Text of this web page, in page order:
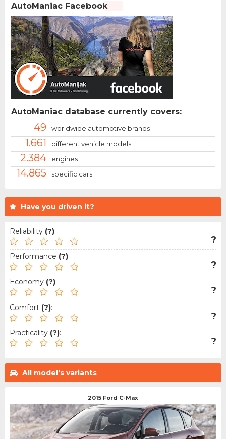
Have you driven it?
Reliability (?):
?
Performance (?):
?
Economy (?):
?
Comfort (?):
?
Practicality (?):
?
All model's variants
2015 Ford C-Max
AutoManiac Facebook
AutoManiac database currently covers:
49 worldwide automotive brands
1.661 different vehicle models
2.384 engines
14.865 specific cars